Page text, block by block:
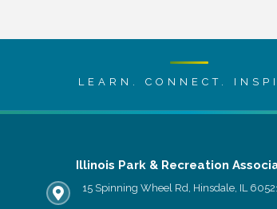
LEARN. CONNECT.
Illinois Park & Recreation
IPRA office location
15 Spinning Wheel Rd, Hinsdale, IL